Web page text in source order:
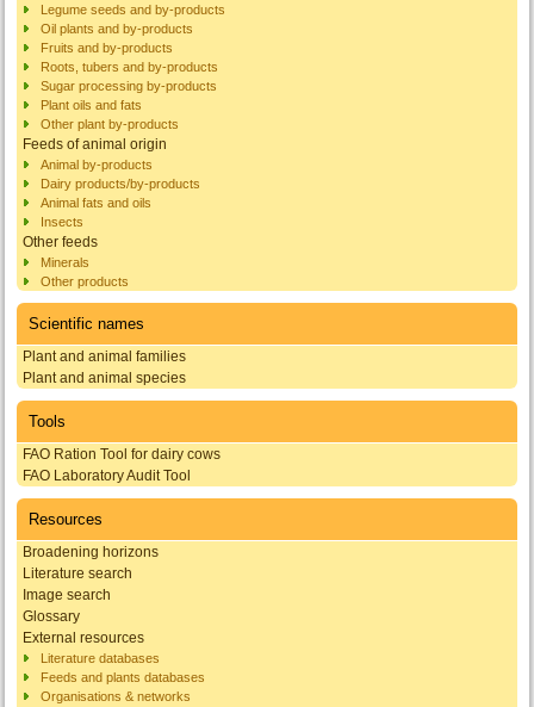
Legume seeds and by-products
Oil plants and by-products
Fruits and by-products
Roots, tubers and by-products
Sugar processing by-products
Plant oils and fats
Other plant by-products
Feeds of animal origin
Animal by-products
Dairy products/by-products
Animal fats and oils
Insects
Other feeds
Minerals
Other products
Scientific names
Plant and animal families
Plant and animal species
Tools
FAO Ration Tool for dairy cows
FAO Laboratory Audit Tool
Resources
Broadening horizons
Literature search
Image search
Glossary
External resources
Literature databases
Feeds and plants databases
Organisations & networks